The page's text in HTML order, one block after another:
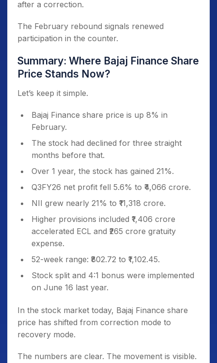
after a correction.
The February rebound signals renewed
participation in the counter.
Summary: Where Bajaj Finance Share
Price Stands Now?
Let’s keep it simple.
Bajaj Finance share price is up 8% in
February.
The stock had declined for three straight
months before that.
Over 1 year, the stock has gained 21%.
Q3FY26 net profit fell 5.6% to ₹4,066 crore.
NII grew nearly 21% to ₹11,318 crore.
Higher provisions included ₹1,406 crore
accelerated ECL and ₹265 crore gratuity
expense.
52-week range: ₹802.72 to ₹1,102.45.
Stock split and 4:1 bonus were implemented
on June 16 last year.
In the stock market today, Bajaj Finance share
price has shifted from correction mode to
recovery mode.
The numbers are clear. The movement is visible.